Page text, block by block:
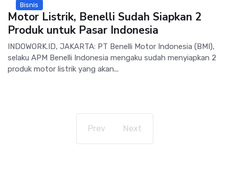
Bisnis
Motor Listrik, Benelli Sudah Siapkan 2
Produk untuk Pasar Indonesia
INDOWORK.ID, JAKARTA: PT Benelli Motor Indonesia (BMI),
selaku APM Benelli Indonesia mengaku sudah menyiapkan 2
produk motor listrik yang akan...
Prev Next